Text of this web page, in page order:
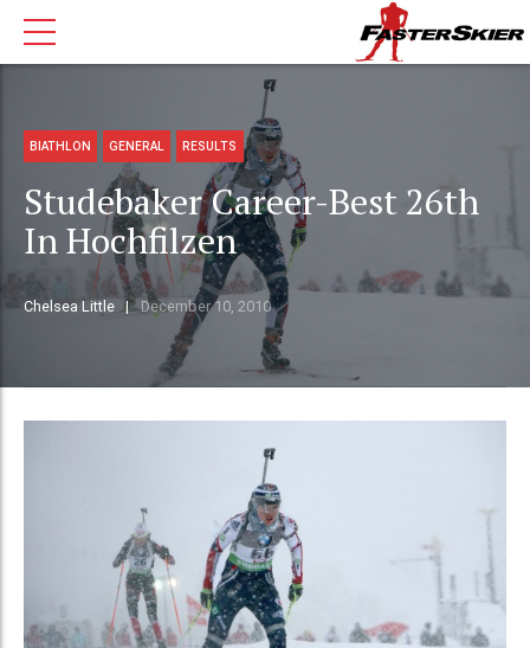
BIATHLON GENERAL RESULTS
Studebaker Career-Best 26th
In Hochfilzen
Chelsea Little December 10, 2010